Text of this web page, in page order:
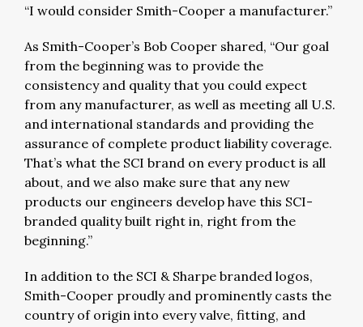
“I would consider Smith-Cooper a manufacturer.”
As Smith-Cooper’s Bob Cooper shared, “Our goal
from the beginning was to provide the
consistency and quality that you could expect
from any manufacturer, as well as meeting all U.S.
and international standards and providing the
assurance of complete product liability coverage.
That’s what the SCI brand on every product is all
about, and we also make sure that any new
products our engineers develop have this SCI-
branded quality built right in, right from the
beginning.”
In addition to the SCI & Sharpe branded logos,
Smith-Cooper proudly and prominently casts the
country of origin into every valve, fitting, and